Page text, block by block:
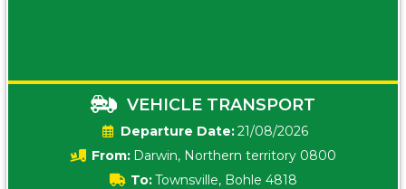
VEHICLE TRANSPORT
Date:21/08/2026
From: Darwin, Northern territory 0800
To:Townsville, Bohle 4818